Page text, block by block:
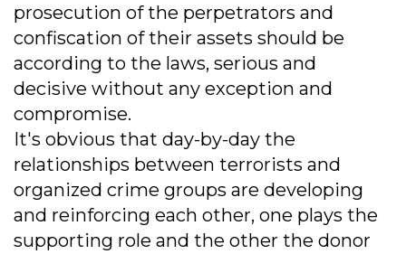
prosecution of the perpetrators and
confiscation of their assets should be
according to the laws, serious and
decisive without any exception and
compromise.
It's obvious that day-by-day the
relationships between terrorists and
organized crime groups are developing
and reinforcing each other, one plays the
supporting role and the other the donor